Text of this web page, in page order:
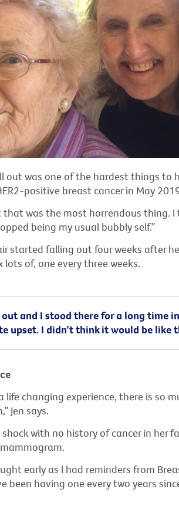
out was one of the hardest things to
positive breast cancer in May
that was the most horrendous thing. I
being my usual bubbly self.”
started falling out four weeks after
lots of, one every three weeks.
and I stood there for a long time
upset. I didn’t think it would be like
life changing experience, there is so
Jen says.
shock with no history of cancer in her
early as l had reminders from
been having one every two years